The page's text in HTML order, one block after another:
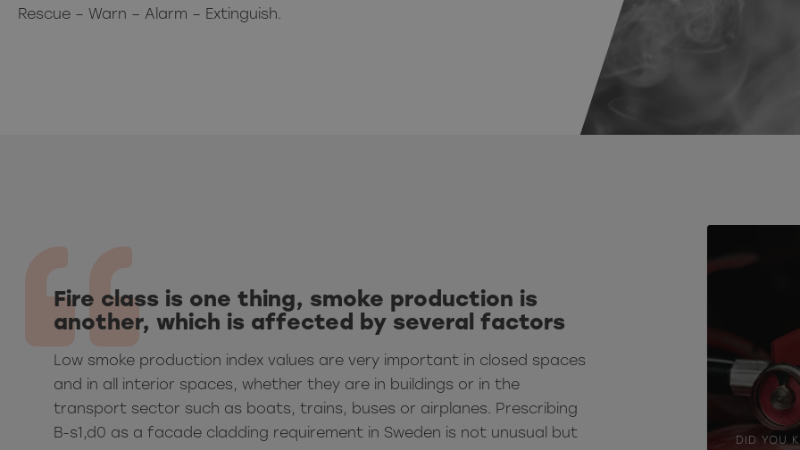
Rescue – Warn – Alarm – Extinguish.
Fire class is one thing, smoke production is
another, which is affected by several factors
Low smoke production index values are very important in closed spaces
and in all interior spaces, whether they are in buildings or in the
transport sector such as boats, trains, buses or airplanes. Prescribing
B-s1,d0 as a facade cladding requirement in Sweden is not unusual but
DID YOU